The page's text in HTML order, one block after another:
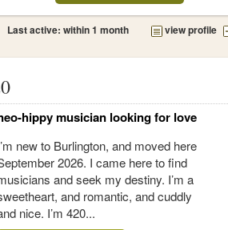
Last active: within 1 month view profile
hippy musician looking for love
new to Burlington, and moved here
2026. I came here to find
and seek my destiny. I’m a
and romantic, and cuddly
nice. I’m 420...